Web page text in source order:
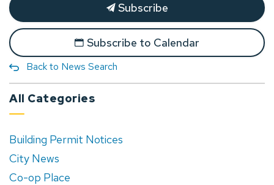
Subscribe
Subscribe to Calendar
Back to News Search
All Categories
Building Permit Notices
City News
Co-op Place